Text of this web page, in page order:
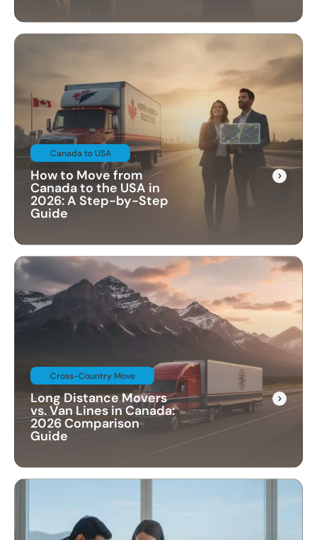
Canada to USA
How to Move from
Canada to the USA in
2026: A Step-by-Step
Guide
Cross-Country Move
Long Distance Movers
vs. Van Lines in Canada:
2026 Comparison
Guide